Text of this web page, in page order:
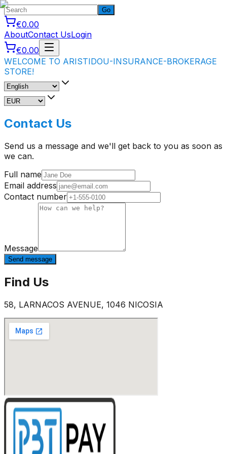
Go
€0.00
AboutContact UsLogin
€0.00
WELCOME TO ARISTIDOU-INSURANCE-BROKERAGE
STORE!
Contact Us
Send us a message and we'll get back to you as soon as
we can.
Full name
Email address
Contact number
Message
Send message
Find Us
58, LARNACOS AVENUE, 1046 NICOSIA